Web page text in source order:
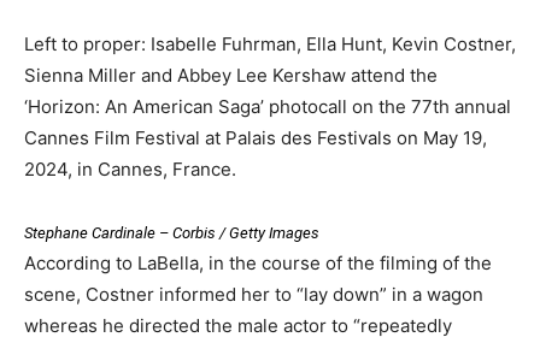
Left to proper: Isabelle Fuhrman, Ella Hunt, Kevin Costner,
Sienna Miller and Abbey Lee Kershaw attend the
‘Horizon: An American Saga’ photocall on the 77th annual
Cannes Film Festival at Palais des Festivals on May 19,
2024, in Cannes, France.
Stephane Cardinale – Corbis / Getty Images
According to LaBella, in the course of the filming of the
scene, Costner informed her to “lay down” in a wagon
whereas he directed the male actor to “repeatedly